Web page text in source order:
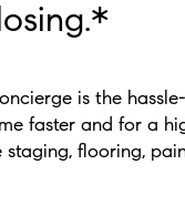
is the
faster and for a
staging, flooring,